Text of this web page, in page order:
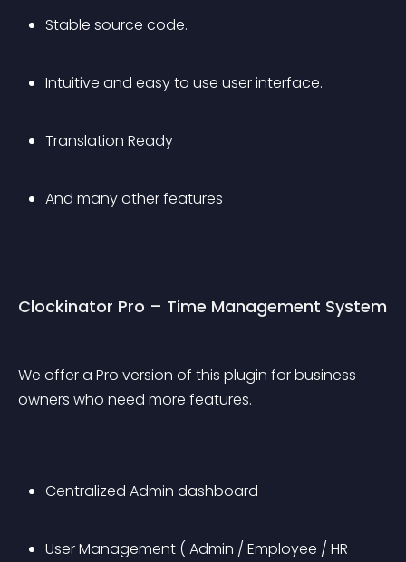
Stable source code.
Intuitive and easy to use user interface.
Translation Ready
And many other features
Clockinator Pro – Time Management System
We offer a Pro version of this plugin for business
owners who need more features.
Centralized Admin dashboard
User Management ( Admin / Employee / HR